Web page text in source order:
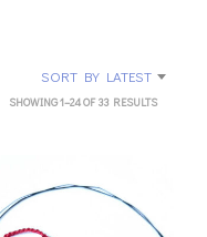
SORT BY LATEST
SHOWING 1–24 OF 33 RESULTSSORTED